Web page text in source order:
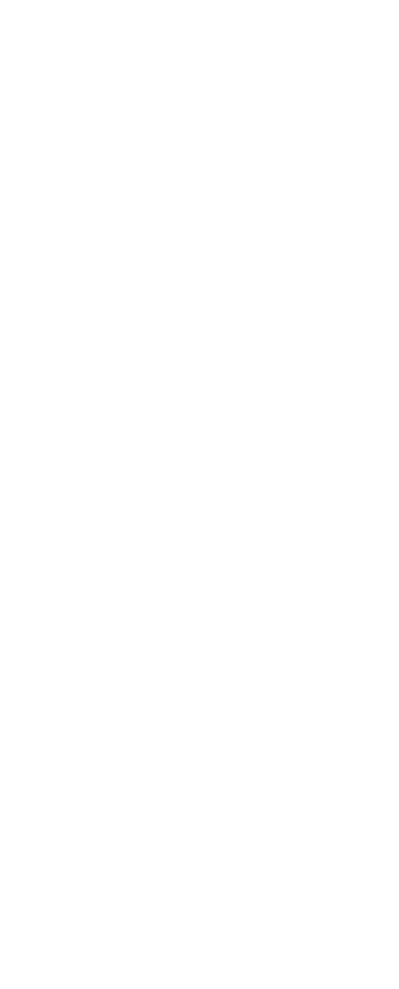
who qualifies
and steady income generally see lower